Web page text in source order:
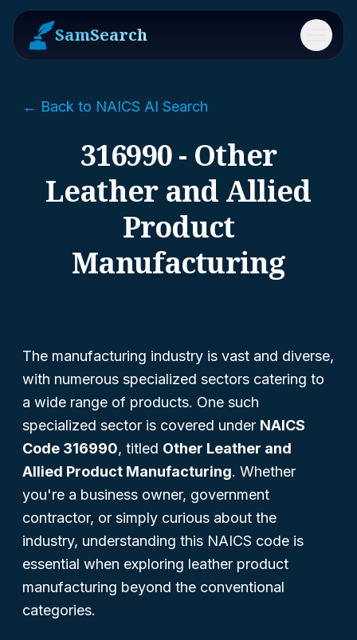
SamSearch Menu
← Back to NAICS AI Search
316990 - Other
Leather and Allied
Product
Manufacturing
The manufacturing industry is vast and diverse,
with numerous specialized sectors catering to
a wide range of products. One such
specialized sector is covered under NAICS
Code 316990, titled Other Leather and
Allied Product Manufacturing. Whether
you're a business owner, government
contractor, or simply curious about the
industry, understanding this NAICS code is
essential when exploring leather product
manufacturing beyond the conventional
categories.